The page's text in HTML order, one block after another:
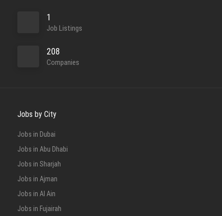
1
Job Listings
208
Companies
Jobs by City
Jobs in Dubai
Jobs in Abu Dhabi
Jobs in Sharjah
Jobs in Ajman
Jobs in Al Ain
Jobs in Fujairah